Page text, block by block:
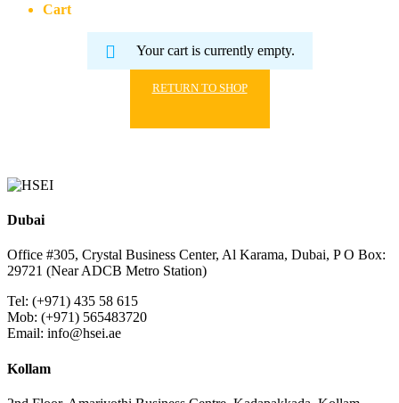
Cart
Your cart is currently empty.
RETURN TO SHOP
Dubai
Office #305, Crystal Business Center, Al Karama, Dubai, P O Box:
29721 (Near ADCB Metro Station)
Tel: (+971) 435 58 615
Mob: (+971) 565483720
Email: info@hsei.ae
Kollam